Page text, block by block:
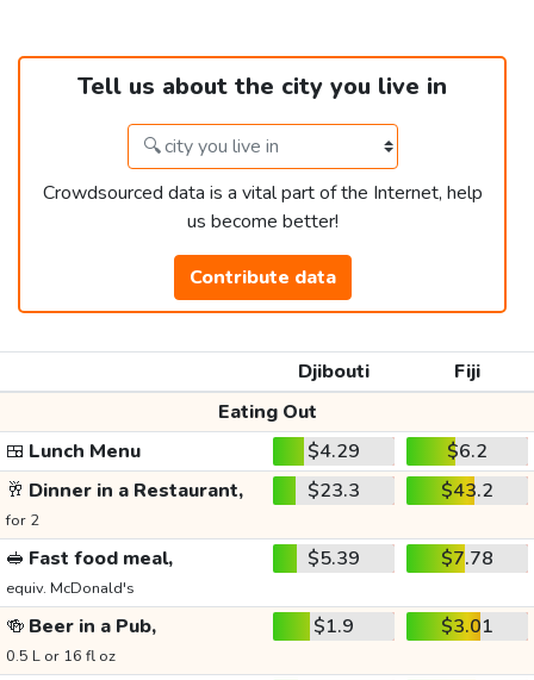
Tell us about the city you live in
Crowdsourced data is a vital part of the Internet, help
us become better!
Contribute data
Djibouti
Fiji
Eating Out
🍱 Lunch Menu $4.29
$6.2
🥂 Dinner in a Restaurant,
for 2
$23.3 $43.2
🥪 Fast food meal,
equiv. McDonald's
$5.39 $7.78
🍻 Beer in a Pub,
0.5 L or 16 fl oz
$1.9 $3.01